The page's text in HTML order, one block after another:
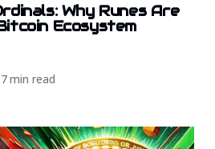
Why Runes Are
Ecosystem
7 min read